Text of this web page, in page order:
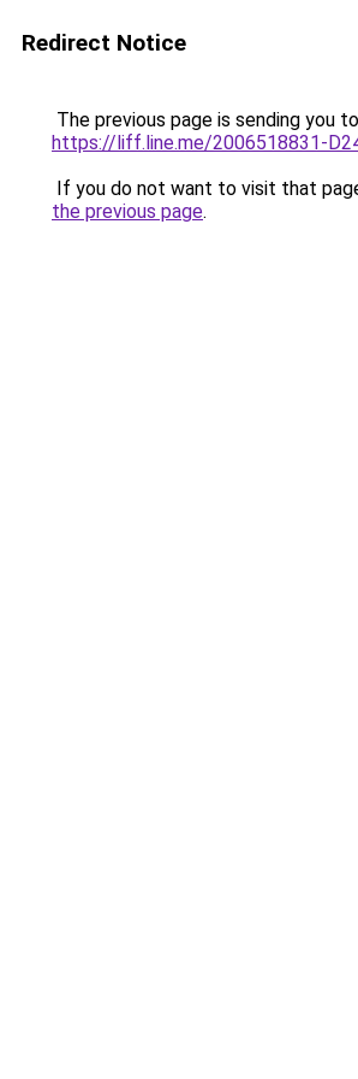
Redirect Notice
The previous page is sending you to
https://liff.line.me/2006518831-
If you do not want to visit that
the previous page.